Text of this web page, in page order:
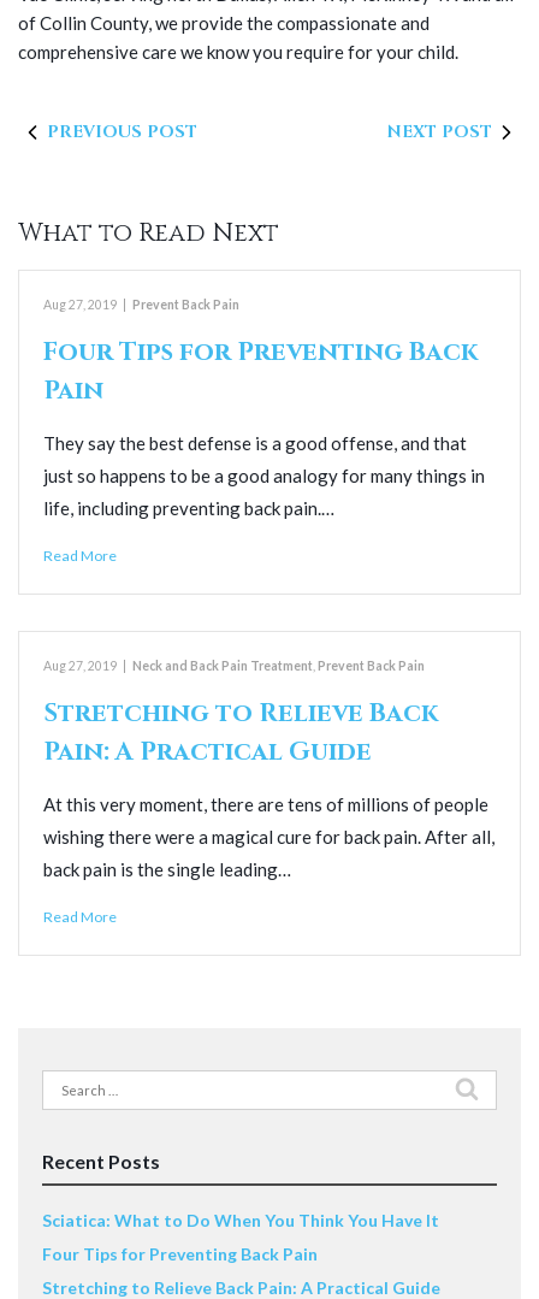
of Collin County, we provide the compassionate and
comprehensive care we know you require for your child.
PREVIOUS POST NEXT POST
What to Read Next
Aug 27, 2019 Prevent Back Pain
Four Tips for Preventing Back
Pain
They say the best defense is a good offense, and that
just so happens to be a good analogy for many things in
life, including preventing back pain.…
Read More
Aug 27, 2019 Neck and Back Pain Treatment Prevent Back Pain
Stretching to Relieve Back
Pain: A Practical Guide
At this very moment, there are tens of millions of people
wishing there were a magical cure for back pain. After all,
back pain is the single leading…
Read More
Search
for:
Recent Posts
Sciatica: What to Do When You Think You Have It
Four Tips for Preventing Back Pain
Stretching to Relieve Back Pain: A Practical Guide